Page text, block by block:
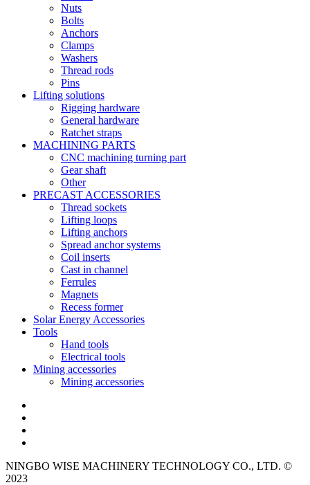
Nuts
Bolts
Anchors
Clamps
Washers
Thread rods
Pins
Lifting solutions
Rigging hardware
General hardware
Ratchet straps
MACHINING PARTS
CNC machining turning part
Gear shaft
Other
PRECAST ACCESSORIES
Thread sockets
Lifting loops
Lifting anchors
Spread anchor systems
Coil inserts
Cast in channel
Ferrules
Magnets
Recess former
Solar Energy Accessories
Tools
Hand tools
Electrical tools
Mining accessories
Mining accessories
NINGBO WISE MACHINERY TECHNOLOGY CO., LTD. ©
2023